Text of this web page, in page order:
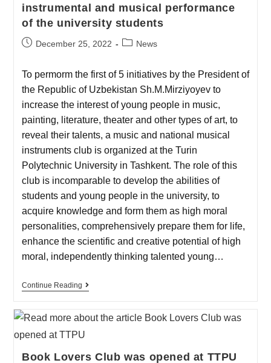
instrumental and musical performance
of the university students
December 25, 2022 News
To permorm the first of 5 initiatives by the President of
the Republic of Uzbekistan Sh.M.Mirziyoyev to
increase the interest of young people in music,
painting, literature, theater and other types of art, to
reveal their talents, a music and national musical
instruments club is organized at the Turin
Polytechnic University in Tashkent. The role of this
club is incomparable to develop the abilities of
students and young people in the university, to
acquire knowledge and form them as high moral
personalities, comprehensively prepare them for life,
enhance the scientific and creative potential of high
moral, independently thinking talented young…
Continue Reading
Book Lovers Club was opened at TTPU